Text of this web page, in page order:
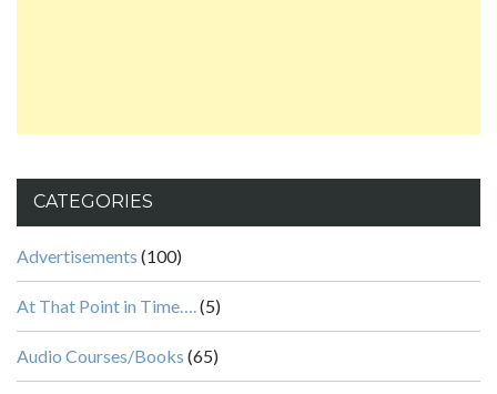
CATEGORIES
Advertisements (100)
At That Point in Time….(5)
Audio Courses/Books (65)